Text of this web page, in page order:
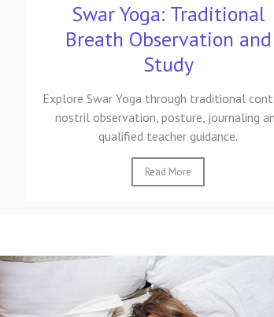
Swar Yoga: Traditional
Breath Observation and
Study
Explore Swar Yoga through traditional
nostril observation, posture, journaling
qualified teacher guidance.
Read More